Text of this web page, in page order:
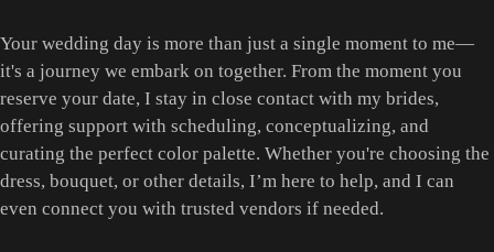
Your wedding day is more than just a single moment to me—
it's a journey we embark on together. From the moment you
reserve your date, I stay in close contact with my brides,
offering support with scheduling, conceptualizing, and
curating the perfect color palette. Whether you're choosing the
dress, bouquet, or other details, I’m here to help, and I can
even connect you with trusted vendors if needed.